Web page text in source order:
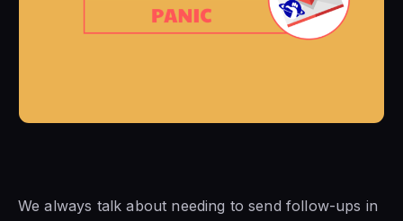
We always talk about needing to send follow-ups in